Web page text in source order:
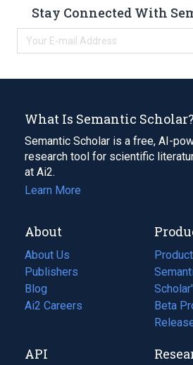
Stay Connected With
What Is Semantic Scholar?
Semantic Scholar is a free, AI-
research tool for scientific
at Ai2.
Learn More
About
About Us
Publishers
Blog
(opens
in
tab)
Ai2 Careers
(opens
new
Beta
API